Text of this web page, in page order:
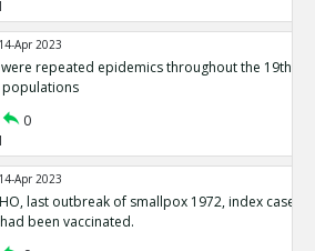
14-Apr 2023
repeated epidemics throughout the 19th
populations
0
14-Apr 2023
last outbreak of smallpox 1972, index case
been vaccinated.